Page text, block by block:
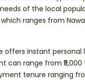
of the local
ranges from
offers instant personal
can range from ₹5,000
tenure ranging